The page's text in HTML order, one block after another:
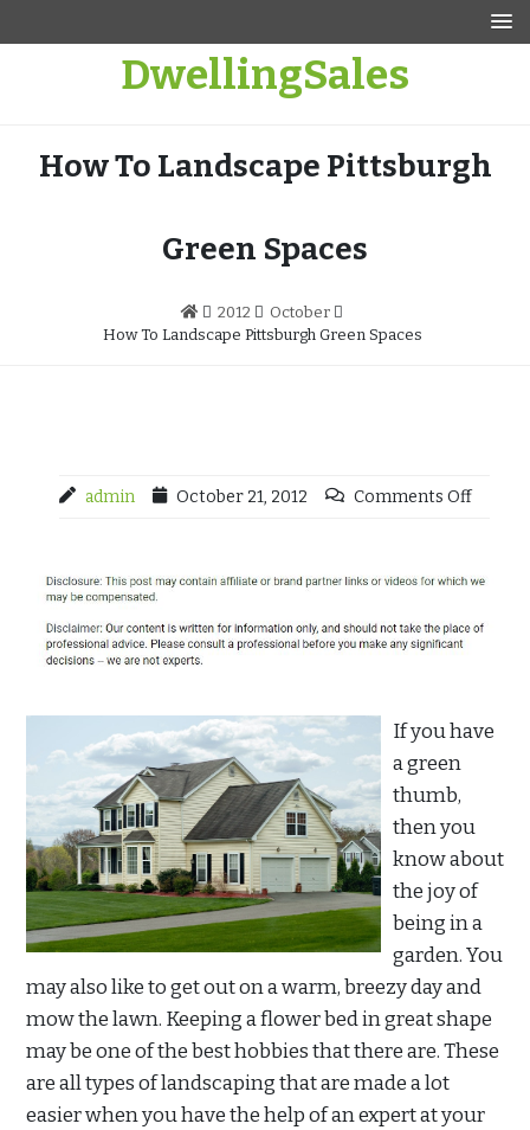
DwellingSales
How To Landscape Pittsburgh
Green Spaces
2012
October
How To Landscape Pittsburgh Green Spaces
admin October 21, 2012 Comments Off
If you have
a green
thumb,
then you
know about
the joy of
being in a
garden. You
may also like to get out on a warm, breezy day and
mow the lawn. Keeping a flower bed in great shape
may be one of the best hobbies that there are. These
are all types of landscaping that are made a lot
easier when you have the help of an expert at your